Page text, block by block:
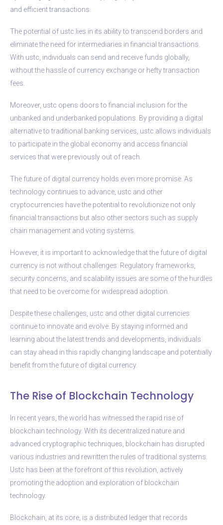
and efficient transactions.
The potential of ustc lies in its ability to transcend borders and
eliminate the need for intermediaries in financial transactions.
With ustc, individuals can send and receive funds globally,
without the hassle of currency exchange or hefty transaction
fees.
Moreover, ustc opens doors to financial inclusion for the
unbanked and underbanked populations. By providing a digital
alternative to traditional banking services, ustc allows individuals
to participate in the global economy and access financial
services that were previously out of reach.
The future of digital currency holds even more promise. As
technology continues to advance, ustc and other
cryptocurrencies have the potential to revolutionize not only
financial transactions but also other sectors such as supply
chain management and voting systems.
However, it is important to acknowledge that the future of digital
currency is not without challenges. Regulatory frameworks,
security concerns, and scalability issues are some of the hurdles
that need to be overcome for widespread adoption.
Despite these challenges, ustc and other digital currencies
continue to innovate and evolve. By staying informed and
learning about the latest trends and developments, individuals
can stay ahead in this rapidly changing landscape and potentially
benefit from the future of digital currency.
The Rise of Blockchain Technology
In recent years, the world has witnessed the rapid rise of
blockchain technology. With its decentralized nature and
advanced cryptographic techniques, blockchain has disrupted
various industries and rewritten the rules of traditional systems.
Ustc has been at the forefront of this revolution, actively
promoting the adoption and exploration of blockchain
technology.
Blockchain, at its core, is a distributed ledger that records